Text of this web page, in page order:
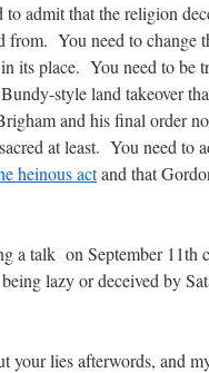
admit that the religion
You need to change
its place. You need to be
style land takeover
and his final order
at least. You need to
heinous actand that
a talk on September 11th
lazy or deceived by
lies afterwords, and